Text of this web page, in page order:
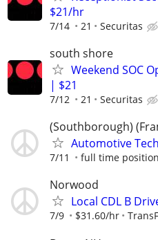
$21/hr
7/14 21 Securitas
south shore
Weekend SOC
| $21
7/12 21 Securitas
(Southborough)
Automotive
7/11 full time position
Norwood
Local CDL B
7/9 $31.60/hr